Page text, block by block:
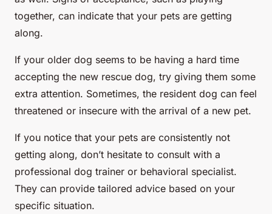
together, can indicate that your pets are getting
along.
If your older dog seems to be having a hard time
accepting the new rescue dog, try giving them some
extra attention. Sometimes, the resident dog can feel
threatened or insecure with the arrival of a new pet.
If you notice that your pets are consistently not
getting along, don’t hesitate to consult with a
professional dog trainer or behavioral specialist.
They can provide tailored advice based on your
specific situation.